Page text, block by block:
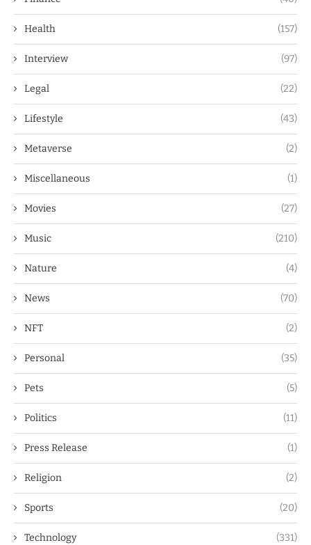
Health (157)
Interview (97)
Legal (22)
Lifestyle (43)
Metaverse (2)
Miscellaneous (1)
Movies (27)
Music (210)
Nature (4)
News (70)
NFT (2)
Personal (35)
Pets (5)
Politics (11)
Press Release (1)
Religion (2)
Sports (20)
Technology (331)